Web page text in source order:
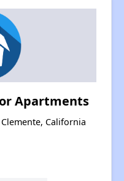
Apartments
Clemente, California